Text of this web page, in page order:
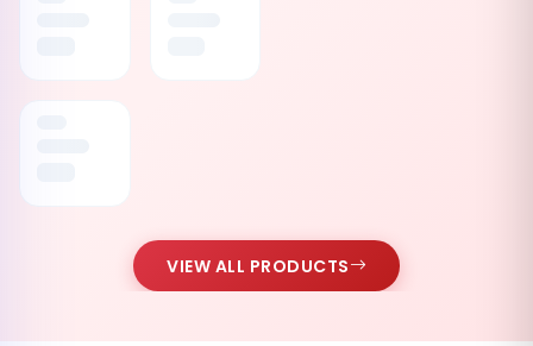
VIEW ALL PRODUCTS